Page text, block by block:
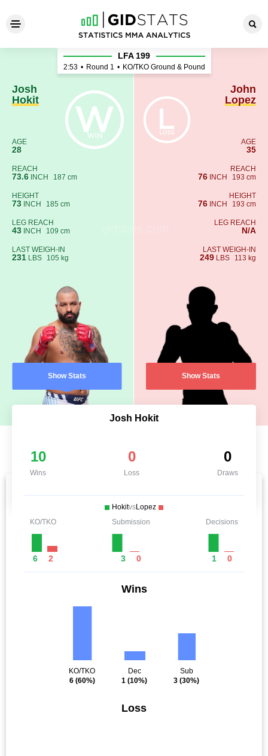
Josh Hokit - John Lopez
Josh
Hokit
AGE
28
REACH
73.6 INCH 187 cm
HEIGHT
73 INCH 185 cm
LEG REACH
43 INCH 109 cm
LAST WEIGH-IN
231 LBS 105 kg
Show Stats
LFA 199
2:53 • Round 1 • KO/TKO Ground & Pound
John
Lopez
AGE
35
REACH
76 INCH 193 cm
HEIGHT
76 INCH 193 cm
LEG REACH
N/A
LAST WEIGH-IN
249 LBS 113 kg
Show Stats
Josh Hokit
10
Wins
0
Loss
0
Draws
HokitvsLopez
KO/TKO
6 2
Submission
3 0
Decisions
1 0
Wins
KO/TKO
6(60%)
Dec
1 (10%)
Sub
3 (30%)
Loss